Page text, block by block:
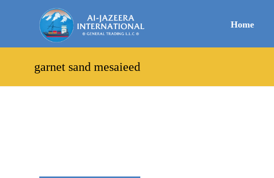
Home
garnet sand mesaieed